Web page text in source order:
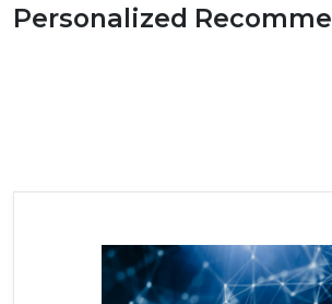
Personalized